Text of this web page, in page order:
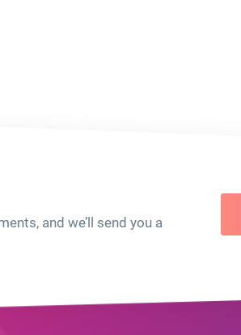
and we’ll send you a